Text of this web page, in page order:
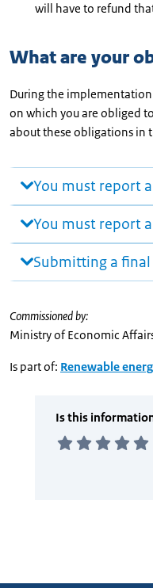
will have to refund
What are your
During the implementation
on which you are obliged
about these obligations in
You must report
You must report
Submitting a
Commissioned by:
Ministry of Economic
Is part of: Renewable